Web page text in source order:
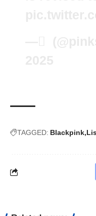
TAGGED: Blackpink